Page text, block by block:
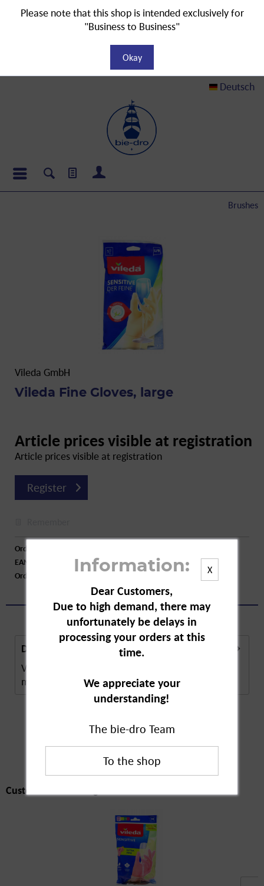
Deutsch
Brushes
Vileda GmbH
Vileda Fine Gloves, large
Article prices visible at registration
Article prices visible at registration
Register
Order number:
EAN:
8001940003337
Order larger quantity:
Description
Vileda Sensitive Fine Gloves are transparent gloves
made from natural latex. The gloves are...
Customers also
bought
Customers also bought
X
Information:
Dear Customers,
Due to high demand, there may
unfortunately be delays in
processing your orders at this
time.
We appreciate your
understanding!
The bie-dro Team
Please note that this shop is intended exclusively for
"Business to Business"
Okay